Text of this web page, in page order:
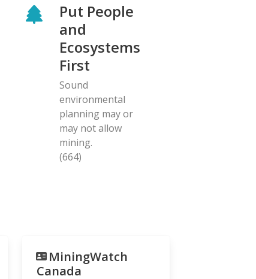
Put People
and
Ecosystems
First
Sound
environmental
planning may or
may not allow
mining.
(664)
MiningWatch
Canada